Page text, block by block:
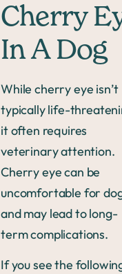
Cherry
In A Dog
While cherry eye isn’t
typically life-
it often requires
veterinary attention.
Cherry eye can be
uncomfortable for
and may lead to long-
term complications.
If you see the